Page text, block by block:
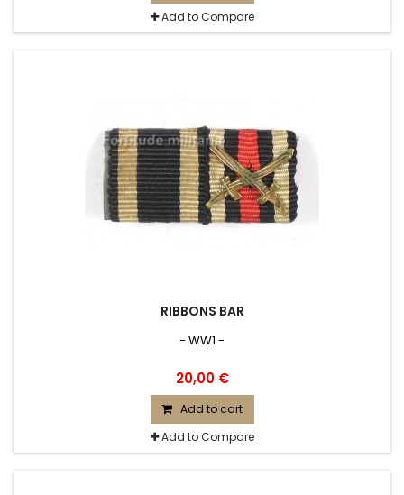
Add to Compare
RIBBONS BAR
- WW1 -
20,00 €
Add to cart
Add to Compare